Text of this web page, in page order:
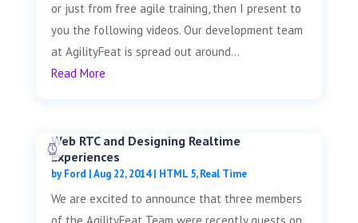
or just from free agile training, then I present to
you the following videos. Our development team
at AgilityFeat is spread out around...
Read More
Web RTC and Designing Realtime
Experiences
byFord |Aug 22, 2014| HTML 5,Real Time
We are excited to announce that three members
of the AgilityFeat Team were recently guests on